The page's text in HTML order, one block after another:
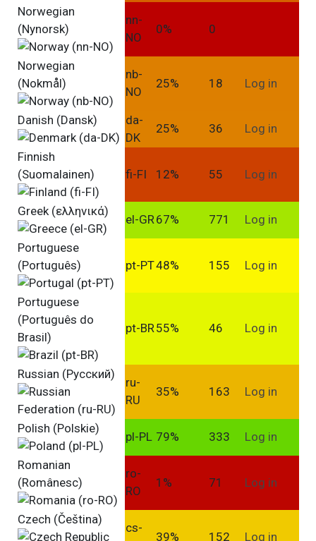
Norwegian
(Nynorsk)
nn-
NO
0% 0
Norwegian
(Nokmål)
nb-
NO
25% 18 Log in
Danish (Dansk)
da-
DK
25% 36
Log in
Finnish
(Suomalainen)
fi-FI 12% 55 Log in
Greek (ελληνικά)
el-GR67% 771
Log in
Portuguese
(Português)
pt-PT48% 155 Log in
Portuguese
(Português do
Brasil)
pt-BR55% 46 Log in
Russian (Pусский)
ru-
RU
35% 163 Log in
Polish (Polskie)
pl-PL 79% 333
Log in
Romanian
(Românesc)
ro-
RO
1% 71 Log in
Czech (Čeština)
cs-
39% 152 Log in